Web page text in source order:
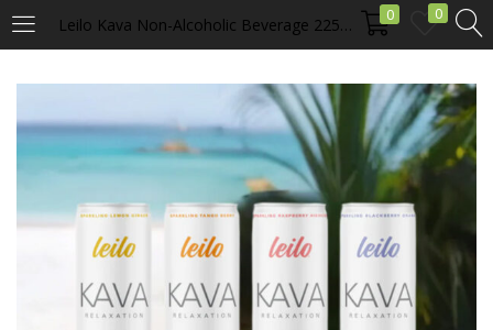
Leilo Kava Non-Alcoholic Beverage 225 mg of Kavalactones 0 0
LOGIN
Enter your username and password to login.
Remember me